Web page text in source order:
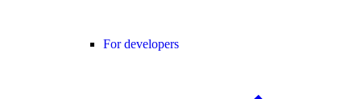
For developers